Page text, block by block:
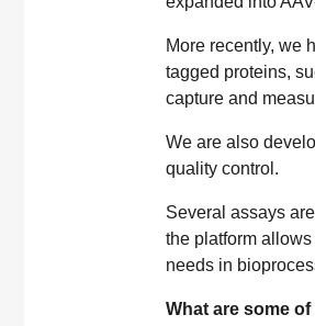
More recently, we
tagged proteins,
capture and
We are also
quality control.
Several assays
the platform
needs in
What are some